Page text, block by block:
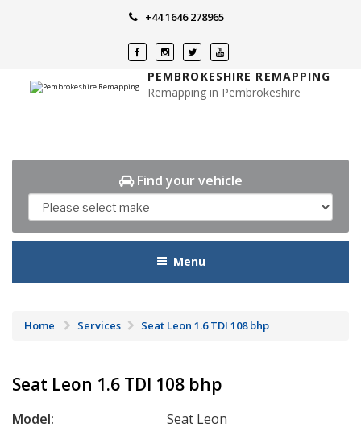
+44 1646 278965
PEMBROKESHIRE REMAPPING
Remapping in Pembrokeshire
Find your vehicle
Menu
Home Services Seat Leon 1.6 TDI 108 bhp
Seat Leon 1.6 TDI 108 bhp
Model:
Seat Leon